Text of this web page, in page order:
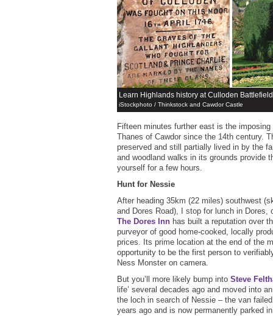
Learn Highlands history at Culloden
iStockphoto / Thinkstock and Cawdor Castle
Fifteen minutes further east is the imposing
Thanes of Cawdor since the 14th century.
preserved and still partially lived in by the
and woodland walks in its grounds provide
yourself for a few hours.
Hunt for Nessie
After heading 35km (22 miles) southwest
and Dores Road), I stop for lunch in Dores,
The Dores Inn has built a reputation over
purveyor of good home-cooked, locally
prices. Its prime location at the end of the
opportunity to be the first person to
Ness Monster on camera.
But you’ll more likely bump into Steve
life’ several decades ago and moved into
the loch in search of Nessie – the van
years ago and is now permanently parked